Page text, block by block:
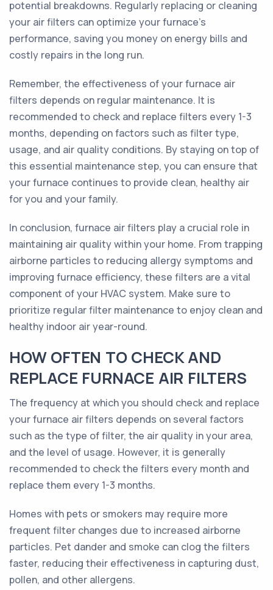
potential breakdowns. Regularly replacing or cleaning
your air filters can optimize your furnace's
performance, saving you money on energy bills and
costly repairs in the long run.
Remember, the effectiveness of your furnace air
filters depends on regular maintenance. It is
recommended to check and replace filters every 1-3
months, depending on factors such as filter type,
usage, and air quality conditions. By staying on top of
this essential maintenance step, you can ensure that
your furnace continues to provide clean, healthy air
for you and your family.
In conclusion, furnace air filters play a crucial role in
maintaining air quality within your home. From trapping
airborne particles to reducing allergy symptoms and
improving furnace efficiency, these filters are a vital
component of your HVAC system. Make sure to
prioritize regular filter maintenance to enjoy clean and
healthy indoor air year-round.
HOW OFTEN TO CHECK AND
REPLACE FURNACE AIR FILTERS
The frequency at which you should check and replace
your furnace air filters depends on several factors
such as the type of filter, the air quality in your area,
and the level of usage. However, it is generally
recommended to check the filters every month and
replace them every 1-3 months.
Homes with pets or smokers may require more
frequent filter changes due to increased airborne
particles. Pet dander and smoke can clog the filters
faster, reducing their effectiveness in capturing dust,
pollen, and other allergens.